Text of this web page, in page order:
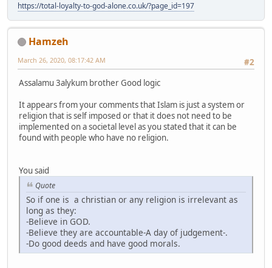
https://total-loyalty-to-god-alone.co.uk/?page_id=197
Hamzeh
#2
March 26, 2020, 08:17:42 AM
Assalamu 3alykum brother Good logic
It appears from your comments that Islam is just a system or
religion that is self imposed or that it does not need to be
implemented on a societal level as you stated that it can be
found with people who have no religion.
You said
Quote
So if one is a christian or any religion is irrelevant as
long as they:
-Believe in GOD.
-Believe they are accountable-A day of judgement-.
-Do good deeds and have good morals.